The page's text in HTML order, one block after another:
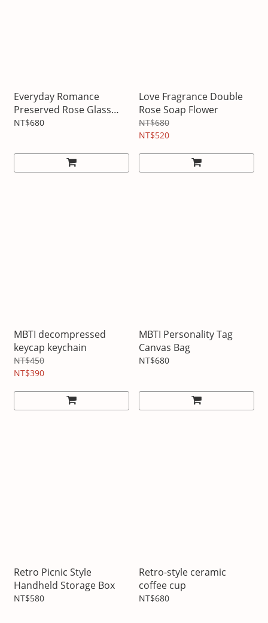
Everyday Romance
Preserved Rose Glass
Bottle
NT$680
Love Fragrance Double
Rose Soap Flower
NT$680
NT$520
MBTI decompressed
keycap keychain
NT$450
NT$390
MBTI Personality Tag
Canvas Bag
NT$680
Retro Picnic Style
Handheld Storage Box
NT$580
Retro-style ceramic
coffee cup
NT$680